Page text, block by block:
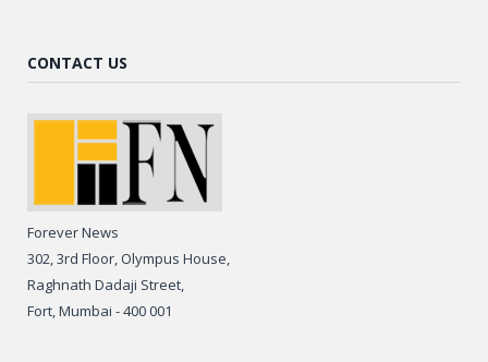
CONTACT US
Forever News
302, 3rd Floor, Olympus House,
Raghnath Dadaji Street,
Fort, Mumbai - 400 001